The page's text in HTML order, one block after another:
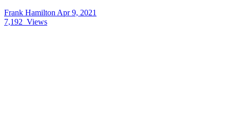
Frank Hamilton Apr 9, 2021
7,192 Views